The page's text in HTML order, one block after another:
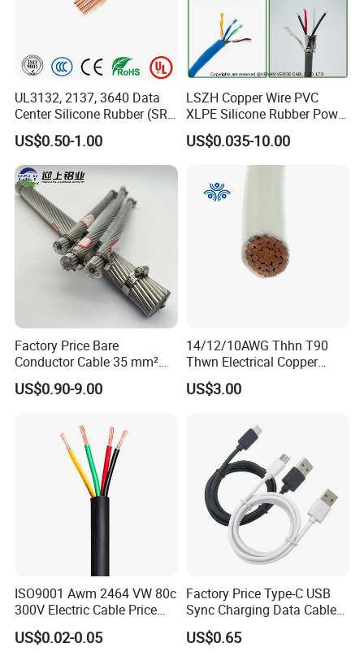
UL3132, 2137, 3640 Data
Center Silicone Rubber (SR)
Flexible Power Wire Cable
US$0.50-1.00
LSZH Copper Wire PVC
XLPE Silicone Rubber Power
Signal Control Spiral
Shielded CAT6 Flexible
PTFE Auto Robot Electrical
Wire Cable
US$0.035-10.00
Factory Price Bare
Conductor Cable 35 mm²
Aluminum Alloy Stranded
Wire AAAC
US$0.90-9.00
14/12/10AWG Thhn T90
Thwn Electrical Copper
Building Wire Bc Flexible
Solar Control UL Listed
US$3.00
ISO9001 Awm 2464 VW 80c
300V Electric Cable Price
Multi-Core 4 Core Shield
Control Cable UL2464
US$0.02-0.05
Factory Price Type-C USB
Sync Charging Data Cable
for Mobile Phone
US$0.65